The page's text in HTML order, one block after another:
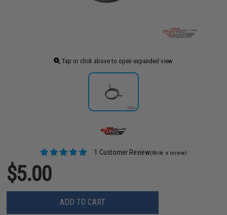
Tap or click above to open expanded view
1 Customer Review(Write a review)
$5.00
ADD TO CART